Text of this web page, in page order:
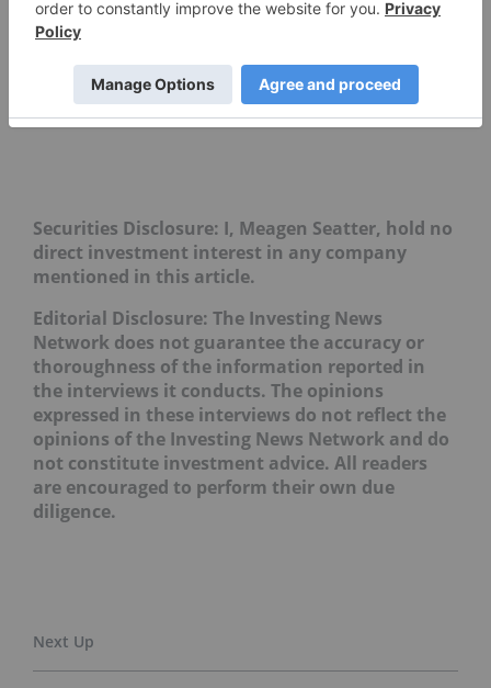
Securities Disclosure: I, Meagen Seatter, hold no
direct investment interest in any company
mentioned in this article.
Editorial Disclosure: The Investing News
Network does not guarantee the accuracy or
thoroughness of the information reported in
the interviews it conducts. The opinions
expressed in these interviews do not reflect the
opinions of the Investing News Network and do
not constitute investment advice. All readers
are encouraged to perform their own due
diligence.